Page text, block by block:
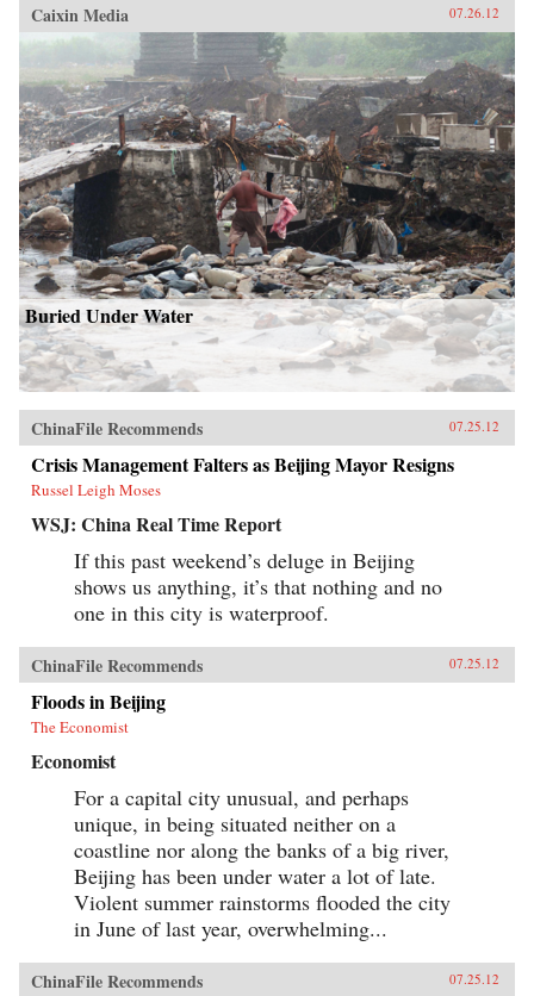
Caixin Media 07.26.12
Buried Under Water
ChinaFile Recommends 07.25.12
Crisis Management Falters as Beijing Mayor Resigns
Russel Leigh Moses
WSJ: China Real Time Report
If this past weekend’s deluge in Beijing
shows us anything, it’s that nothing and no
one in this city is waterproof.
ChinaFile Recommends 07.25.12
Floods in Beijing
The Economist
Economist
For a capital city unusual, and perhaps
unique, in being situated neither on a
coastline nor along the banks of a big river,
Beijing has been under water a lot of late.
Violent summer rainstorms flooded the city
in June of last year, overwhelming...
ChinaFile Recommends 07.25.12